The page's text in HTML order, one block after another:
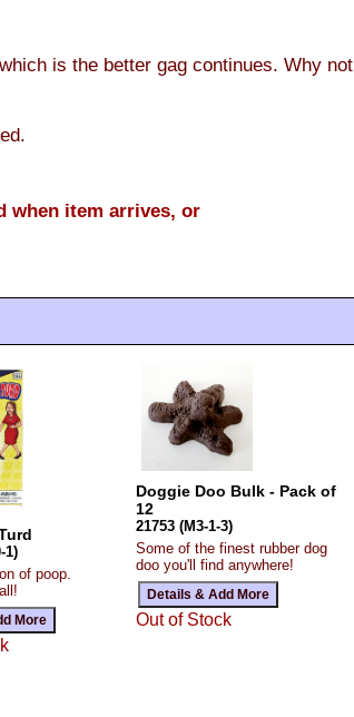
is the better gag continues. Why not
when item arrives, or
1)
of poop.
Doggie Doo Bulk - Pack of
12
21753 (M3-1-3)
Some of the finest rubber dog
doo you'll find anywhere!
Out of Stock